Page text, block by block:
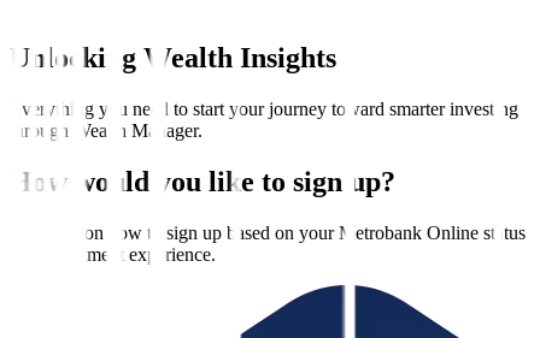
Unlocking Wealth Insights
Everything you need to start your journey toward smarter investing
through Wealth Manager.
How would you like to sign up?
See steps on how to sign up based on your Metrobank Online status
and investment experience.